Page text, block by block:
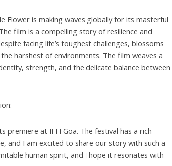
November
14, 2024
Flower is making waves globally for its masterful
film is a compelling story of resilience and
facing life’s toughest challenges, blossoms
harshest of environments. The film weaves a
strength, and the delicate balance between
premiere at IFFI Goa. The festival has a rich
and I am excited to share our story with such a
human spirit, and I hope it resonates with